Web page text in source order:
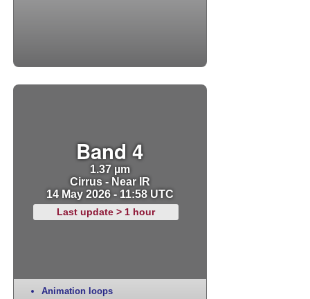
Band 4
1.37 µm
Cirrus - Near IR
14 May 2026 - 11:58 UTC
Last update > 1 hour
Animation loops